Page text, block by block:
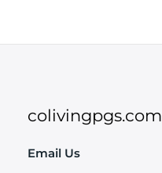
colivingpgs.com
Email Us